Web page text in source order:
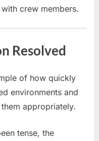
crew members.
Resolved
of how quickly
environments and
appropriately.
tense, the